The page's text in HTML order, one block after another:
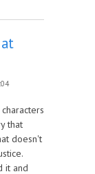
that
doesn't
it and